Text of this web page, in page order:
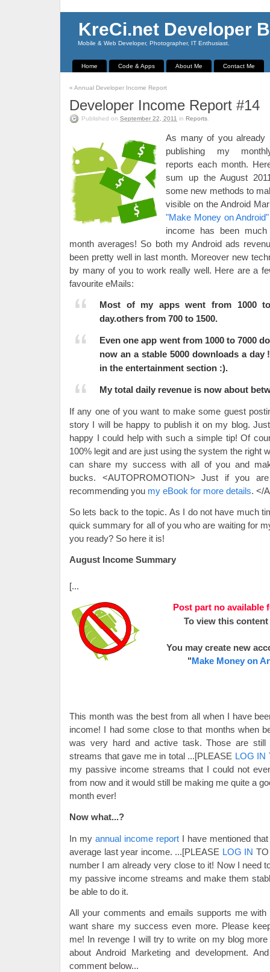
KreCi.net Developer
Mobile & Web Developer, Photographer, IT Enthusiast.
Home Code & Apps About Me Contact Me
« Annual Developer Income Report
Developer Income Report #14
Published on September 22, 2011 in Reports
As many of you already
publishing my
reports each month.
sum up the August
some new methods to
visible on the Android
"Make Money on
income has been
month averages! So both my Android ads
been pretty well in last month. Moreover new
by many of you to work really well. Here are a
favourite eMails:
Most of my apps went from 1000
day.others from 700 to 1500.
Even one app went from 1000 to 7000
now an a stable 5000 downloads a
in the entertainment section :).
My total daily revenue is now about
If any one of you want to make some guest
story I will be happy to publish it on my blog.
happy I could help with such a simple tip! Of
100% legit and are just using the system the right
can share my success with all of you and
bucks. <AUTOPROMOTION> Just if you
recommending you my eBook for more details. </
So lets back to the topic. As I do not have much
quick summary for all of you who are waiting for
you ready? So here it is!
August Income Summary
[...
Post part no available
To view this
You may create new
"Make Money on
This month was the best from all when I have
income! I had some close to that months when
was very hard and active task. Those are still
streams that gave me in total ...[PLEASE LOG IN
my passive income streams that I could not
from now and it would still be making me quite a
month ever!
Now what...?
In my annual income report I have mentioned
average last year income. ...[PLEASE LOG IN
number I am already very close to it! Now I need
my passive income streams and make them
be able to do it.
All your comments and emails supports me
want share my success even more. Please
me! In revenge I will try to write on my blog
about Android Marketing and development.
comment below...